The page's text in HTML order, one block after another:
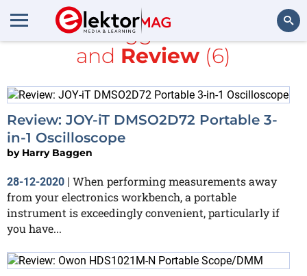
All items tagged with
Li-ion
and Review (6)
Review: JOY-iT DMSO2D72 Portable 3-
in-1 Oscilloscope
by Harry Baggen
28-12-2020 | When performing measurements away
from your electronics workbench, a portable
instrument is exceedingly convenient, particularly if
you have...